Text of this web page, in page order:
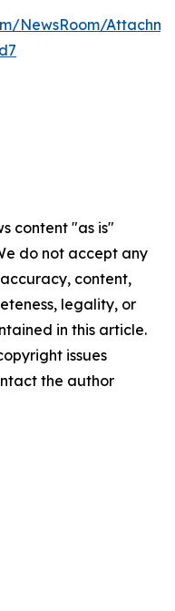
NewsRoom/
content "as is"
do not accept any
content,
legality, or
in this article.
issues
the author